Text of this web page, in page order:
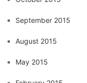
September 2015
August 2015
May 2015